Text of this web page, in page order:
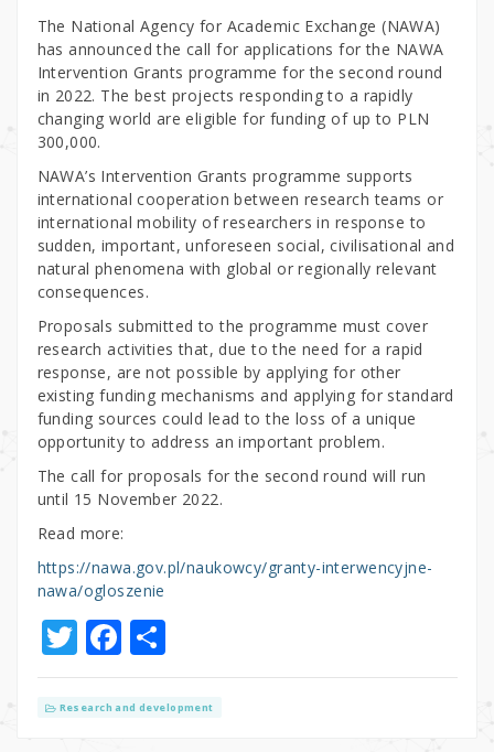
The National Agency for Academic Exchange (NAWA)
has announced the call for applications for the NAWA
Intervention Grants programme for the second round
in 2022. The best projects responding to a rapidly
changing world are eligible for funding of up to PLN
300,000.
NAWA’s Intervention Grants programme supports
international cooperation between research teams or
international mobility of researchers in response to
sudden, important, unforeseen social, civilisational and
natural phenomena with global or regionally relevant
consequences.
Proposals submitted to the programme must cover
research activities that, due to the need for a rapid
response, are not possible by applying for other
existing funding mechanisms and applying for standard
funding sources could lead to the loss of a unique
opportunity to address an important problem.
The call for proposals for the second round will run
until 15 November 2022.
Read more:
https://nawa.gov.pl/naukowcy/granty-interwencyjne-
nawa/ogloszenie
T
w
it
F
a
c
S
h
ar
Research and development